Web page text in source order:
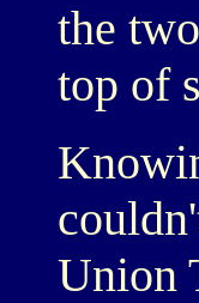
the
top of
Union